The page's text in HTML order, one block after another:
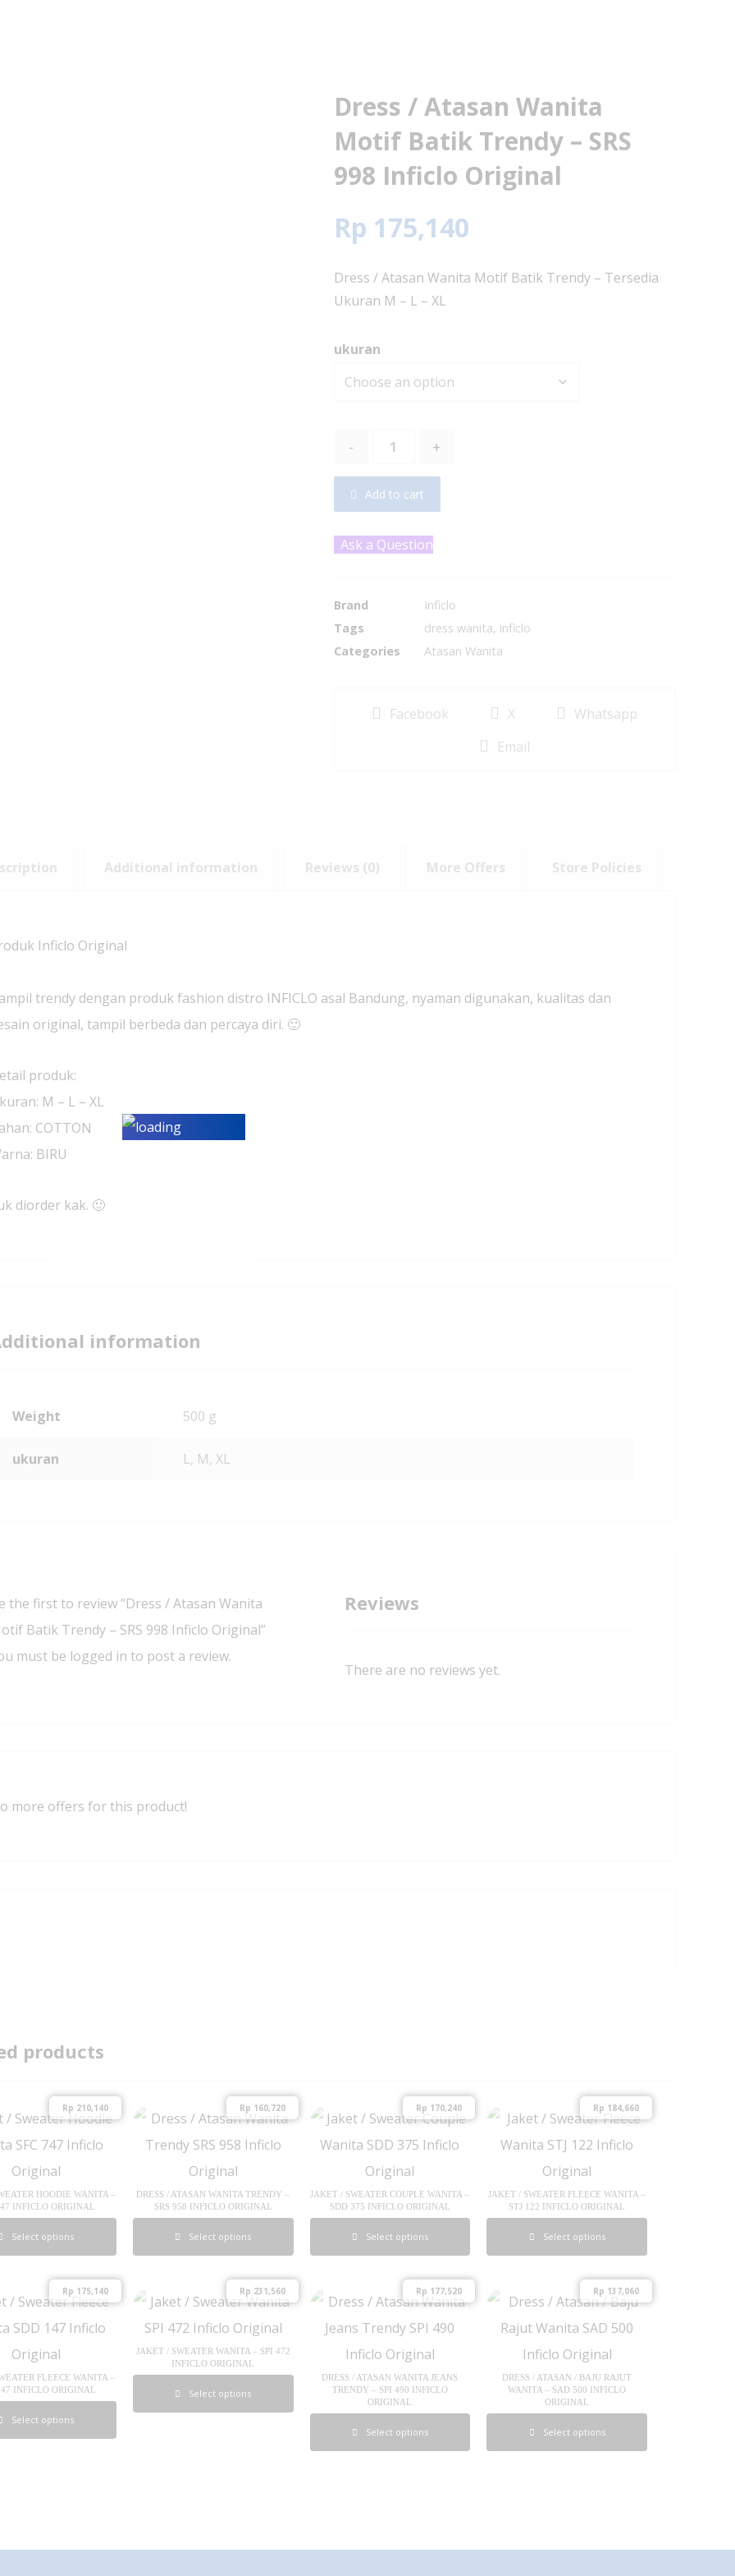
Dress / Atasan Wanita
Motif Batik Trendy – SRS
998 Inficlo Original
Rp 175,140
Dress / Atasan Wanita Motif Batik Trendy – Tersedia
Ukuran M – L – XL
ukuran
- +
Add to cart
Ask a Question
Brand
Inficlo
Tags
dress wanita, inficlo
Categories
Atasan Wanita
Facebook X
Whatsapp
Email
Additional information Reviews (0) More Offers Store Policies
Inficlo Original
trendy dengan produk fashion distro INFICLO asal Bandung, nyaman digunakan, kualitas dan
original, tampil berbeda dan percaya diri. 🙂
produk:
M – L – XL
COTTON
BIRU
diorder kak. 🙂
information
Weight 500 g
ukuran L, M, XL
Reviews
There are no reviews yet.
the first to review “Dress / Atasan Wanita
Batik Trendy – SRS 998 Inficlo Original”
must be logged in to post a review.
more offers for this product!
products
HOODIE WANITA –
INFICLO ORIGINAL
Rp 210,140
Select options
DRESS / ATASAN WANITA TRENDY –
SRS 958 INFICLO ORIGINAL
Rp 160,720
Select options
JAKET / SWEATER COUPLE WANITA –
SDD 375 INFICLO ORIGINAL
Rp 170,240
Select options
JAKET / SWEATER FLEECE WANITA –
STJ 122 INFICLO ORIGINAL
Rp 184,660
Select options
FLEECE WANITA –
INFICLO ORIGINAL
Rp 175,140
Select options
JAKET / SWEATER WANITA – SPI 472
INFICLO ORIGINAL
Rp 231,560
Select options
DRESS / ATASAN WANITA JEANS
TRENDY – SPI 490 INFICLO
ORIGINAL
Rp 177,520
Select options
DRESS / ATASAN / BAJU RAJUT
WANITA – SAD 500 INFICLO
ORIGINAL
Rp 137,060
Select options